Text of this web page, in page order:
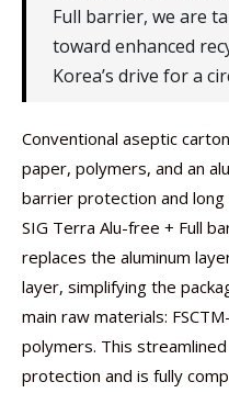
Full barrier, we are
toward enhanced
Korea’s drive for a
Conventional aseptic
paper, polymers, and an
barrier protection and
SIG Terra Alu-free + Full
replaces the aluminum
layer, simplifying the
main raw materials:
polymers. This
protection and is fully